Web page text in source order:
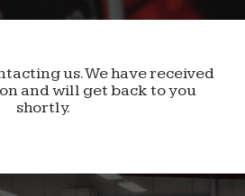
us. We have received
and will get back to you
shortly.